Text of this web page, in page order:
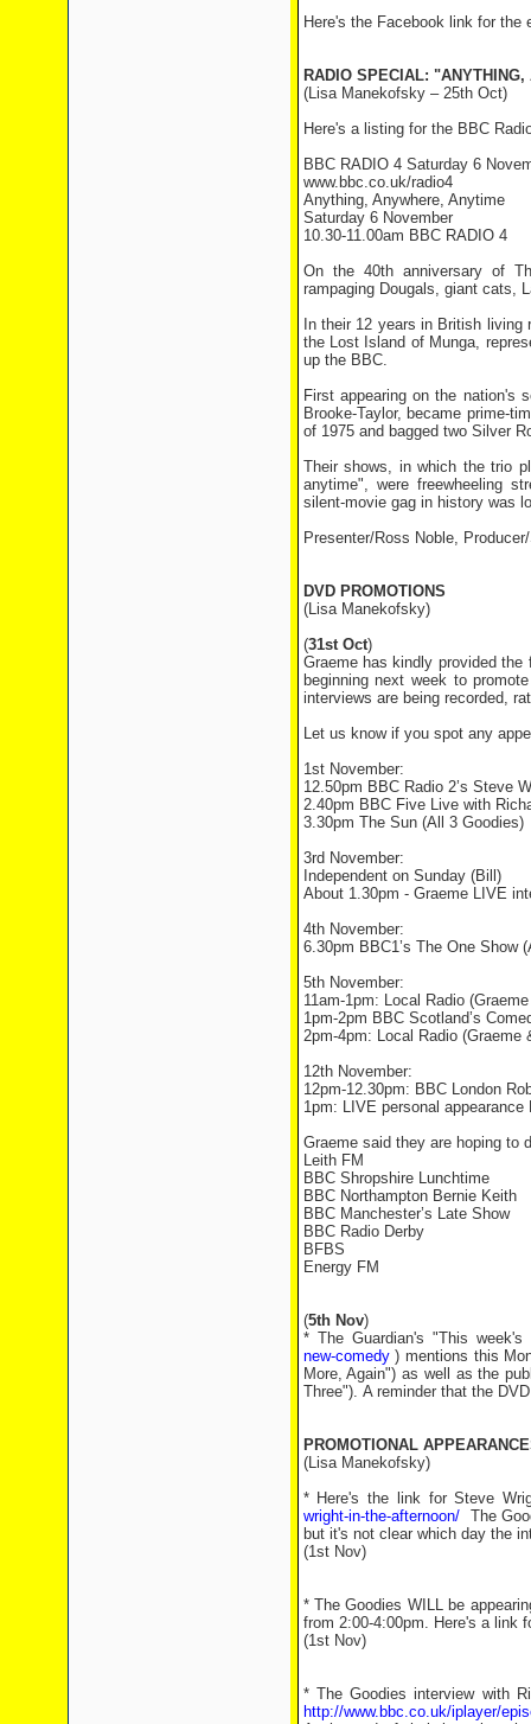
Here's the Facebook link for the
RADIO SPECIAL:
(Lisa Manekofsky – 25th Oct)
Here's a listing for the BBC
BBC RADIO 4 Saturday 6
www.bbc.co.uk/radio4
Anything, Anywhere, Anytime
Saturday 6 November
10.30-11.00am BBC RADIO 4
On the 40th anniversary of
rampaging Dougals, giant cats,
In their 12 years in British
the Lost Island of Munga,
up the BBC.
First appearing on the nation's
Brooke-Taylor, became prime-
of 1975 and bagged two Silver
Their shows, in which the trio
anytime", were freewheeling
silent-movie gag in history was
Presenter/Ross Noble,
DVD PROMOTIONS
(Lisa Manekofsky)
(31st Oct)
Graeme has kindly provided the
beginning next week to
interviews are being recorded,
Let us know if you spot any
1st November:
12.50pm BBC Radio 2’s Steve
2.40pm BBC Five Live with
3.30pm The Sun (All 3 Goodies)
3rd November:
Independent on Sunday (Bill)
About 1.30pm - Graeme LIVE
4th November:
6.30pm BBC1’s The One Show
5th November:
11am-1pm: Local Radio
1pm-2pm BBC Scotland’s
2pm-4pm: Local Radio (Graeme
12th November:
12pm-12.30pm: BBC London
1pm: LIVE personal
Graeme said they are hoping to
Leith FM
BBC Shropshire Lunchtime
BBC Northampton Bernie Keith
BBC Manchester’s Late Show
BBC Radio Derby
BFBS
Energy FM
(5th Nov)
* The Guardian's "This
new-comedy) mentions this
More, Again") as well as the
Three"). A reminder that the
PROMOTIONAL
(Lisa Manekofsky)
* Here's the link for Steve
wright-in-the-afternoon/The
but it's not clear which day the
(1st Nov)
* The Goodies WILL be
from 2:00-4:00pm. Here's a link
(1st Nov)
* The Goodies interview with
http://www.bbc.co.uk/iplayer/